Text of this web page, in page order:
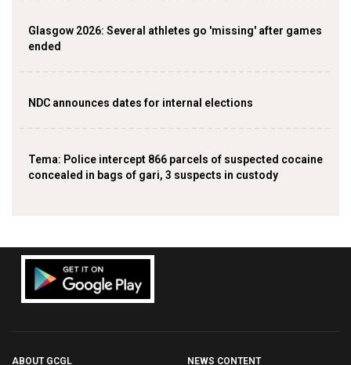
Glasgow 2026: Several athletes go 'missing' after games
ended
NDC announces dates for internal elections
‎Tema: Police intercept 866 parcels of suspected cocaine
concealed in bags of gari, 3 suspects in custody
ABOUT GCGL NEWS CONTENT